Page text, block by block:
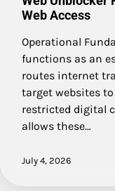
Web Access
Operational
functions as an
routes internet
target websites
restricted digital
allows these…
July 4, 2026